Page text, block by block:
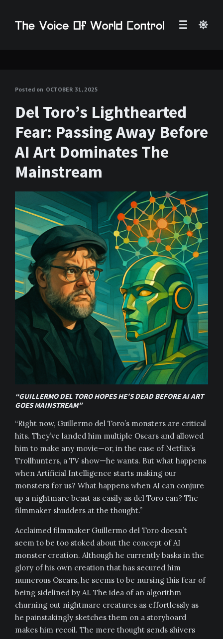
Posted on OCTOBER 31, 2025
Del Toro’s Lighthearted
Fear: Passing Away Before
AI Art Dominates The
Mainstream
“GUILLERMO DEL TORO HOPES HE’S DEAD BEFORE AI ART
GOES MAINSTREAM”
“Right now, Guillermo del Toro’s monsters are critical
hits. They’ve landed him multiple Oscars and allowed
him to make any movie—or, in the case of Netflix’s
Trollhunters, a TV show—he wants. But what happens
when Artificial Intelligence starts making our
monsters for us? What happens when AI can conjure
up a nightmare beast as easily as del Toro can? The
filmmaker shudders at the thought.”
Acclaimed filmmaker Guillermo del Toro doesn’t
seem to be too stoked about the concept of AI
monster creation. Although he currently basks in the
glory of his own creation that has secured him
numerous Oscars, he seems to be nursing this fear of
being sidelined by AI. The idea of an algorithm
churning out nightmare creatures as effortlessly as
he painstakingly sketches them on a storyboard
makes him recoil. The mere thought sends shivers